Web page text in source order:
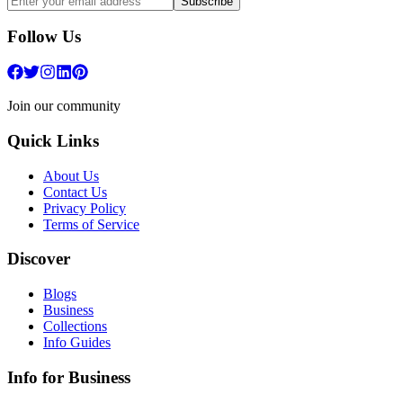
Follow Us
Join our community
Quick Links
About Us
Contact Us
Privacy Policy
Terms of Service
Discover
Blogs
Business
Collections
Info Guides
Info for Business